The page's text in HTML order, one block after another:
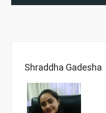
Shraddha Gadesha